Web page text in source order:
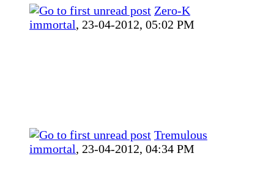
Zero-K
immortal, 23-04-2012, 05:02 PM
Tremulous
immortal, 23-04-2012, 04:34 PM